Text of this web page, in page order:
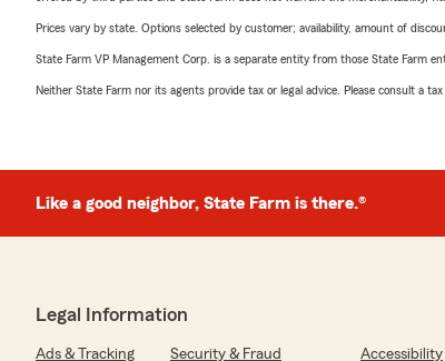
Prices vary by state. Options selected by customer; availability, amount of
State Farm VP Management Corp. is a separate entity from those State Farm
Neither State Farm nor its agents provide tax or legal advice. Please consult a
Like a good neighbor, State Farm is there.®
Legal Information
Ads & Tracking Security & Fraud Accessibility